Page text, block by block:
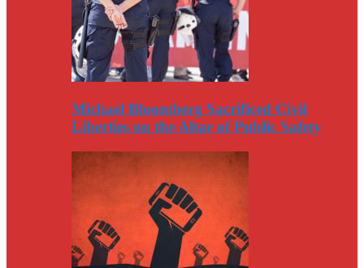
Michael Bloomberg Sacrificed Civil
Liberties on the Altar of Public Safety